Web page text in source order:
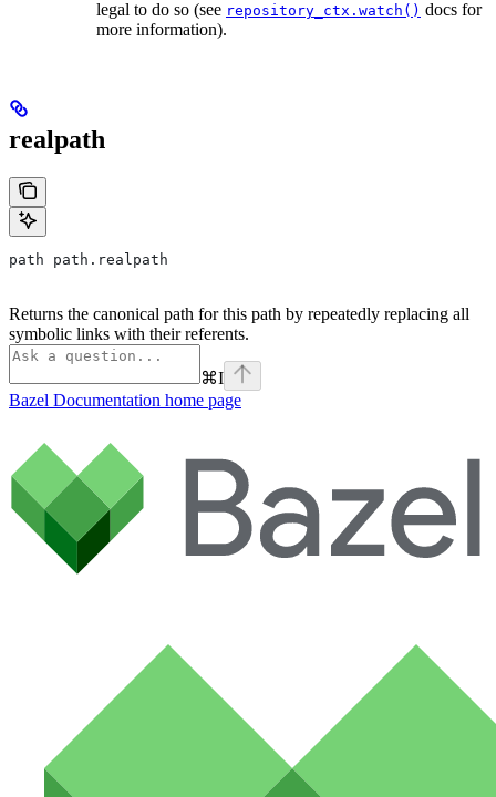
legal to do so (see repository_ctx.watch() docs for
more information).
realpath
path path.realpath
Returns the canonical path for this path by repeatedly replacing all
symbolic links with their referents.
⌘I
Bazel Documentation home page